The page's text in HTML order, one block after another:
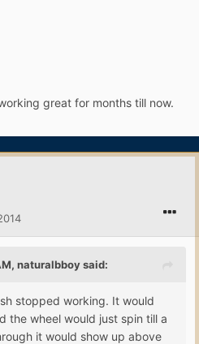
great for months till now.
naturalbboy said:
stopped working. It would
the wheel would just spin till a
it would show up above